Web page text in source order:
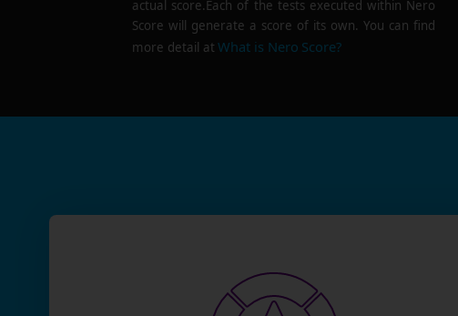
actual score.Each of the tests executed within Nero
Score will generate a score of its own. You can find
more detail atWhat is Nero Score?